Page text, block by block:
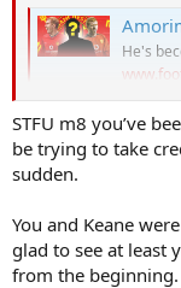
Amorim
He's
Keane and the
STFU m8 you’ve
be trying to take
sudden.
You and Keane
glad to see at least
from the beginning.